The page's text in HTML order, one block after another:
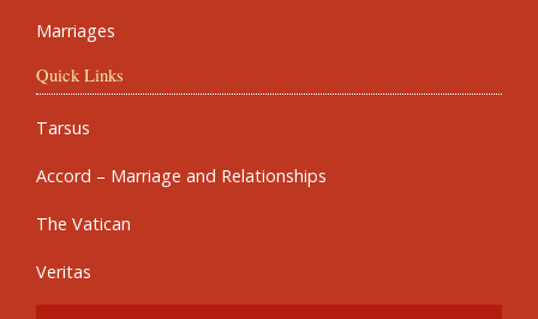
Marriages
Quick Links
Tarsus
Accord – Marriage and Relationships
The Vatican
Veritas